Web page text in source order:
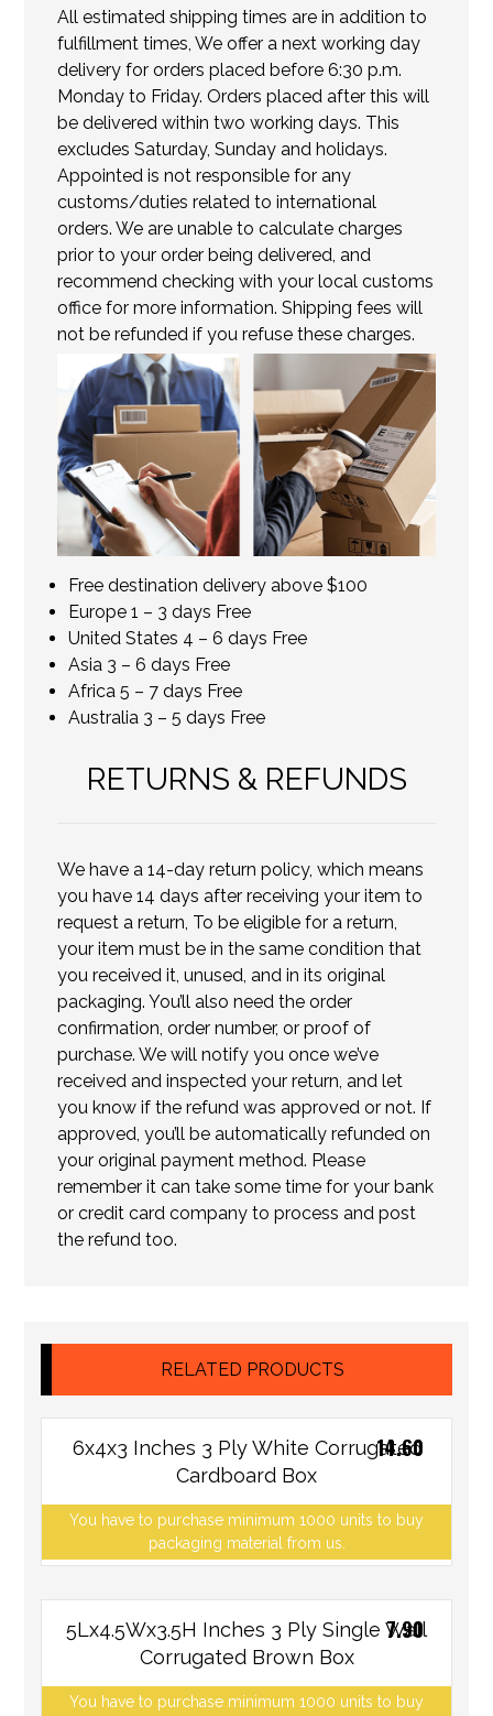
All estimated shipping times are in addition to
fulfillment times, We offer a next working day
delivery for orders placed before 6:30 p.m.
Monday to Friday. Orders placed after this will
be delivered within two working days. This
excludes Saturday, Sunday and holidays.
Appointed is not responsible for any
customs/duties related to international
orders. We are unable to calculate charges
prior to your order being delivered, and
recommend checking with your local customs
office for more information. Shipping fees will
not be refunded if you refuse these charges.
Free destination delivery above $100
Europe 1 – 3 days Free
United States 4 – 6 days Free
Asia 3 – 6 days Free
Africa 5 – 7 days Free
Australia 3 – 5 days Free
RETURNS & REFUNDS
We have a 14-day return policy, which means
you have 14 days after receiving your item to
request a return, To be eligible for a return,
your item must be in the same condition that
you received it, unused, and in its original
packaging. You’ll also need the order
confirmation, order number, or proof of
purchase. We will notify you once we’ve
received and inspected your return, and let
you know if the refund was approved or not. If
approved, you’ll be automatically refunded on
your original payment method. Please
remember it can take some time for your bank
or credit card company to process and post
the refund too.
RELATED PRODUCTS
6x4x3 Inches 3 Ply White Corrugated
Cardboard Box
You have to purchase minimum 1000 units to buy
packaging material from us.
14.60
5Lx4.5Wx3.5H Inches 3 Ply Single Wall
Corrugated Brown Box
You have to purchase minimum 1000 units to buy
7.90